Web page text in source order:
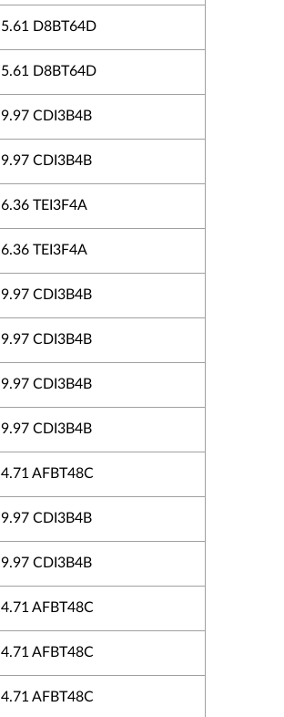
5.61 D8BT64D
5.61 D8BT64D
9.97 CDI3B4B
9.97 CDI3B4B
6.36 TEI3F4A
6.36 TEI3F4A
9.97 CDI3B4B
9.97 CDI3B4B
9.97 CDI3B4B
9.97 CDI3B4B
4.71 AFBT48C
9.97 CDI3B4B
9.97 CDI3B4B
4.71 AFBT48C
4.71 AFBT48C
4.71 AFBT48C